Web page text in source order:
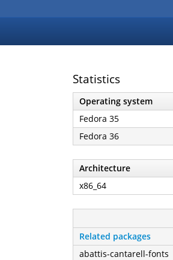
Statistics
Operating system
Fedora 35
Fedora 36
Architecture
x86_64
Related packages
abattis-cantarell-fonts